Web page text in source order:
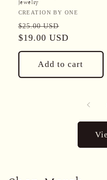
Jewelry
Vendor:
CREATION BY ONE
Regular
price
$25.00 USD
price
$19.00 USD
Add to cart